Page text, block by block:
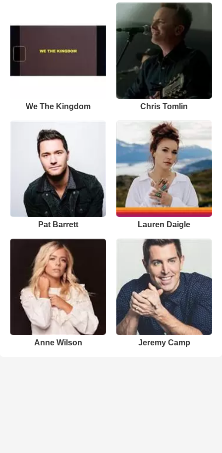
We The Kingdom Chris Tomlin
Pat Barrett Lauren Daigle
Anne Wilson Jeremy Camp